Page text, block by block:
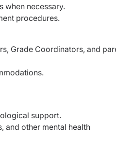
when necessary.
procedures.
Grade Coordinators, and
support.
and other mental health